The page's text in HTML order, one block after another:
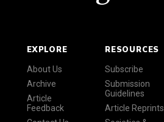
EXPLORE
About Us
Archive
Article
Feedback
RESOURCES
Subscribe
Submission
Guidelines
Article Reprints